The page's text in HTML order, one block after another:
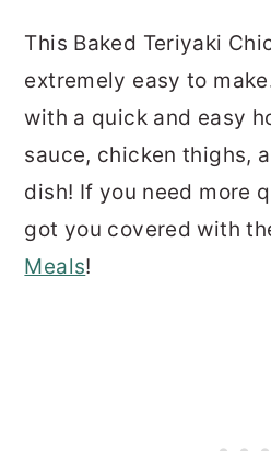
This Baked Teriyaki
extremely easy to
with a quick and easy
sauce, chicken thighs,
dish! If you need more
got you covered with
Meals!